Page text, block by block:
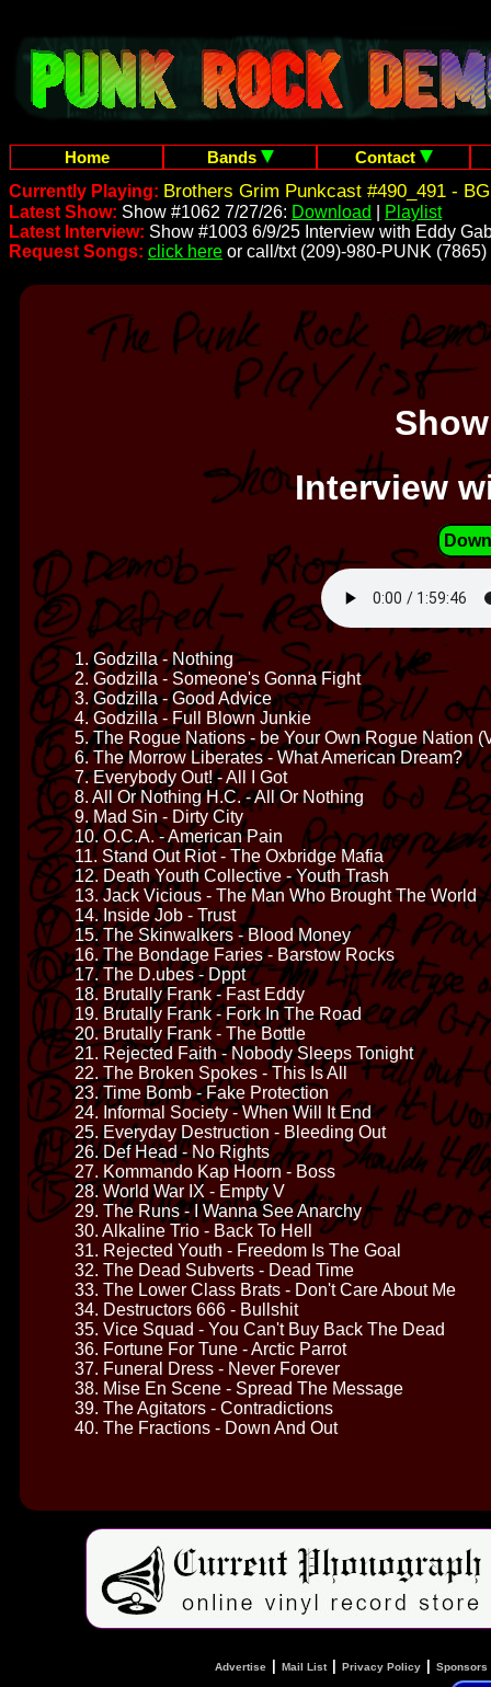
Home Bands
Contact
Currently Playing: Brothers Grim Punkcast #490_491 -
Latest Show: Show #1062 7/27/26: Download
Playlist
Latest Interview: Show #1003 6/9/25 Interview with Eddy
Request Songs: click here or call/txt (209)-980-PUNK (7865)
Interview
1. Godzilla - Nothing
2. Godzilla - Someone's Gonna Fight
3. Godzilla - Good Advice
4. Godzilla - Full Blown Junkie
5. The Rogue Nations - be Your Own Rogue Nation
6. The Morrow Liberates - What American Dream?
7. Everybody Out! - All I Got
8. All Or Nothing H.C. - All Or Nothing
9. Mad Sin - Dirty City
10. O.C.A. - American Pain
11. Stand Out Riot - The Oxbridge Mafia
12. Death Youth Collective - Youth Trash
13. Jack Vicious - The Man Who Brought The World
14. Inside Job - Trust
15. The Skinwalkers - Blood Money
16. The Bondage Faries - Barstow Rocks
17. The D.ubes - Dppt
18. Brutally Frank - Fast Eddy
19. Brutally Frank - Fork In The Road
20. Brutally Frank - The Bottle
21. Rejected Faith - Nobody Sleeps Tonight
22. The Broken Spokes - This Is All
23. Time Bomb - Fake Protection
24. Informal Society - When Will It End
25. Everyday Destruction - Bleeding Out
26. Def Head - No Rights
27. Kommando Kap Hoorn - Boss
28. World War IX - Empty V
29. The Runs - I Wanna See Anarchy
30. Alkaline Trio - Back To Hell
31. Rejected Youth - Freedom Is The Goal
32. The Dead Subverts - Dead Time
33. The Lower Class Brats - Don't Care About Me
34. Destructors 666 - Bullshit
35. Vice Squad - You Can't Buy Back The Dead
36. Fortune For Tune - Arctic Parrot
37. Funeral Dress - Never Forever
38. Mise En Scene - Spread The Message
39. The Agitators - Contradictions
40. The Fractions - Down And Out
Advertise Mail List| Privacy Policy Sponsors